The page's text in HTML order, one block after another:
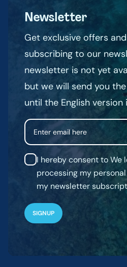
Newsletter
Get exclusive offers
subscribing to our
newsletter is not yet
but we will send you
until the English version
Email
I hereby consent to We
processing my
my newsletter